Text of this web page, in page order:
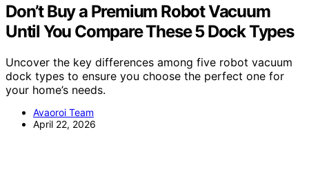
Don’t Buy a Premium Robot Vacuum
Until You Compare These 5 Dock Types
Uncover the key differences among five robot vacuum
dock types to ensure you choose the perfect one for
your home’s needs.
Avaoroi Team
April 22, 2026